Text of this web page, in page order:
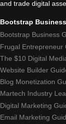
and trade digital
Bootstrap
Bootstrap Business
Frugal Entrepreneur
The $10 Digital
Website Builder
Blog Monetization
Martech Industry
Digital Marketing
Email Marketing